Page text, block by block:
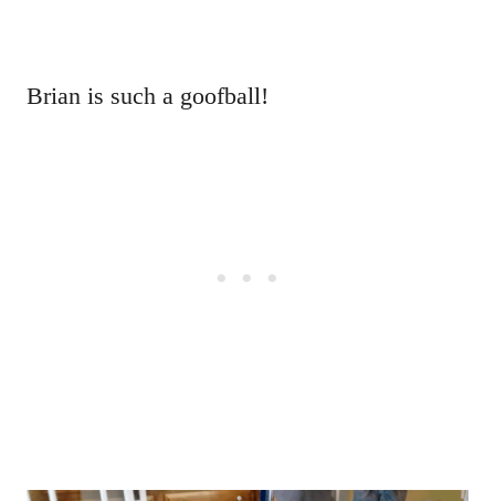
Brian is such a goofball!